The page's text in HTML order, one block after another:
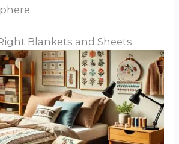
Blankets and Sheets